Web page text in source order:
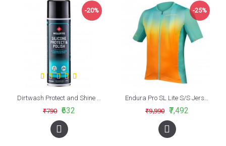
-20%
Dirtwash Protect and Shine Spray (500ml)
₹790 ₹632
-25%
Endura Pro SL Lite S/S Jersey Aqua (AQ)
₹9,990 ₹7,492